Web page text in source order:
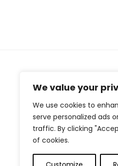
We value your
We use cookies to
serve personalized ads
traffic. By clicking
of cookies.
health and fitness
selection of top-quality
enhance your well-
promote a balanced